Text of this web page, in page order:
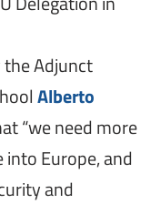
Adjunct
Alberto
“we need more
Europe, and
and